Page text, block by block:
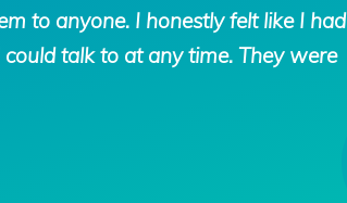
to anyone. I honestly felt like I had
talk to at any time. They were